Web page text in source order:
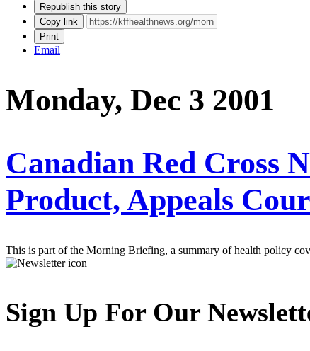
Republish this story
Copy link
Print
Email
Monday, Dec 3 2001
Canadian Red Cross
Product, Appeals
This is part of the Morning Briefing, a summary of health policy
Sign Up For Our